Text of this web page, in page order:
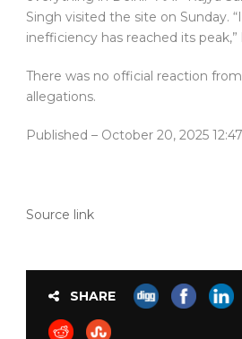
Singh visited the site on Sunday.
inefficiency has reached its peak,”
There was no official reaction
allegations.
Published – October 20, 2025
Source link
SHARE